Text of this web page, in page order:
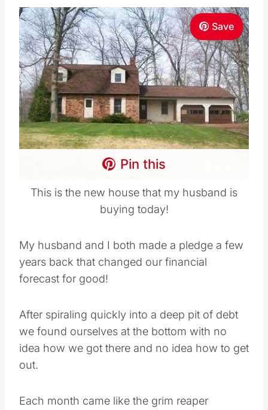
Save
Pin this
This is the new house that my husband is
buying today!
My husband and I both made a pledge a few
years back that changed our financial
forecast for good!
After spiraling quickly into a deep pit of debt
we found ourselves at the bottom with no
idea how we got there and no idea how to get
out.
Each month came like the grim reaper